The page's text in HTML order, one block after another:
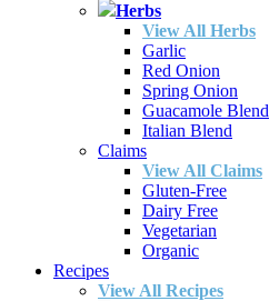
Herbs
View All Herbs
Garlic
Red Onion
Spring Onion
Guacamole Blend
Italian Blend
Claims
View All Claims
Gluten-Free
Dairy Free
Vegetarian
Organic
Recipes
View All Recipes